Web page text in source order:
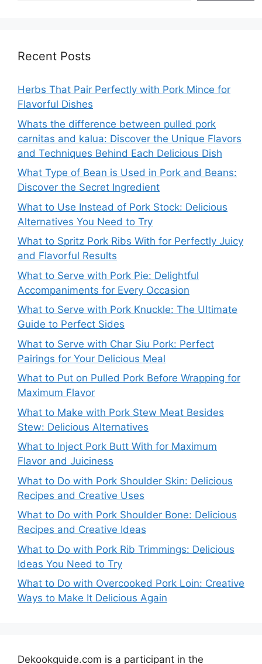
Recent Posts
Herbs That Pair Perfectly with Pork Mince for
Flavorful Dishes
Whats the difference between pulled pork
carnitas and kalua: Discover the Unique Flavors
and Techniques Behind Each Delicious Dish
What Type of Bean is Used in Pork and Beans:
Discover the Secret Ingredient
What to Use Instead of Pork Stock: Delicious
Alternatives You Need to Try
What to Spritz Pork Ribs With for Perfectly Juicy
and Flavorful Results
What to Serve with Pork Pie: Delightful
Accompaniments for Every Occasion
What to Serve with Pork Knuckle: The Ultimate
Guide to Perfect Sides
What to Serve with Char Siu Pork: Perfect
Pairings for Your Delicious Meal
What to Put on Pulled Pork Before Wrapping for
Maximum Flavor
What to Make with Pork Stew Meat Besides
Stew: Delicious Alternatives
What to Inject Pork Butt With for Maximum
Flavor and Juiciness
What to Do with Pork Shoulder Skin: Delicious
Recipes and Creative Uses
What to Do with Pork Shoulder Bone: Delicious
Recipes and Creative Ideas
What to Do with Pork Rib Trimmings: Delicious
Ideas You Need to Try
What to Do with Overcooked Pork Loin: Creative
Ways to Make It Delicious Again
Dekookguide.com is a participant in the